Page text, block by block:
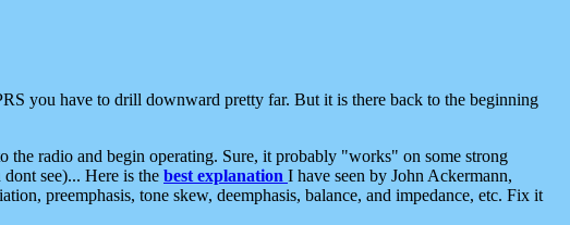
you have to drill downward pretty far. But it is there back to the beginning
radio and begin operating. Sure, it probably "works" on some strong
see)... Here is the best explanation I have seen by John Ackermann,
preemphasis, tone skew, deemphasis, balance, and impedance, etc. Fix it